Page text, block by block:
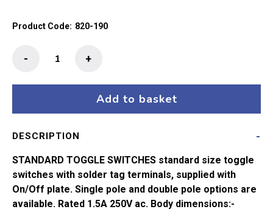
Product Code: 820-190
quantity
+
-
Add to basket
DESCRIPTION
STANDARD TOGGLE SWITCHES standard size toggle
switches with solder tag terminals, supplied with
On/Off plate. Single pole and double pole options are
available. Rated 1.5A 250V ac. Body dimensions:-